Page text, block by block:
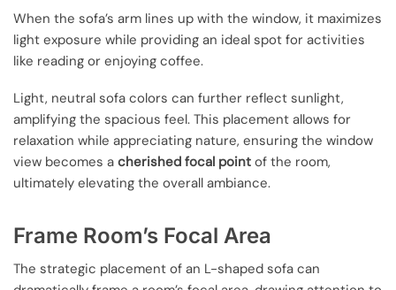
When the sofa’s arm lines up with the window, it maximizes
light exposure while providing an ideal spot for activities
like reading or enjoying coffee.
Light, neutral sofa colors can further reflect sunlight,
amplifying the spacious feel. This placement allows for
relaxation while appreciating nature, ensuring the window
view becomes a cherished focal point of the room,
ultimately elevating the overall ambiance.
Frame Room’s Focal Area
The strategic placement of an L-shaped sofa can